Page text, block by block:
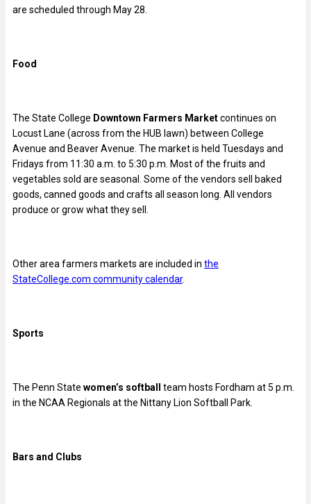
are scheduled through May 28.
Food
The State College Downtown Farmers Marketcontinues on
Locust Lane (across from the HUB lawn) between College
Avenue and Beaver Avenue. The market is held Tuesdays and
Fridays from 11:30 a.m. to 5:30 p.m. Most of the fruits and
vegetables sold are seasonal. Some of the vendors sell baked
goods, canned goods and crafts all season long. All vendors
produce or grow what they sell.
Other area farmers markets are included in the
StateCollege.com community calendar.
Sports
The Penn State women’s softball team hosts Fordham at 5 p.m.
in the NCAA Regionals at the Nittany Lion Softball Park.
Bars and Clubs